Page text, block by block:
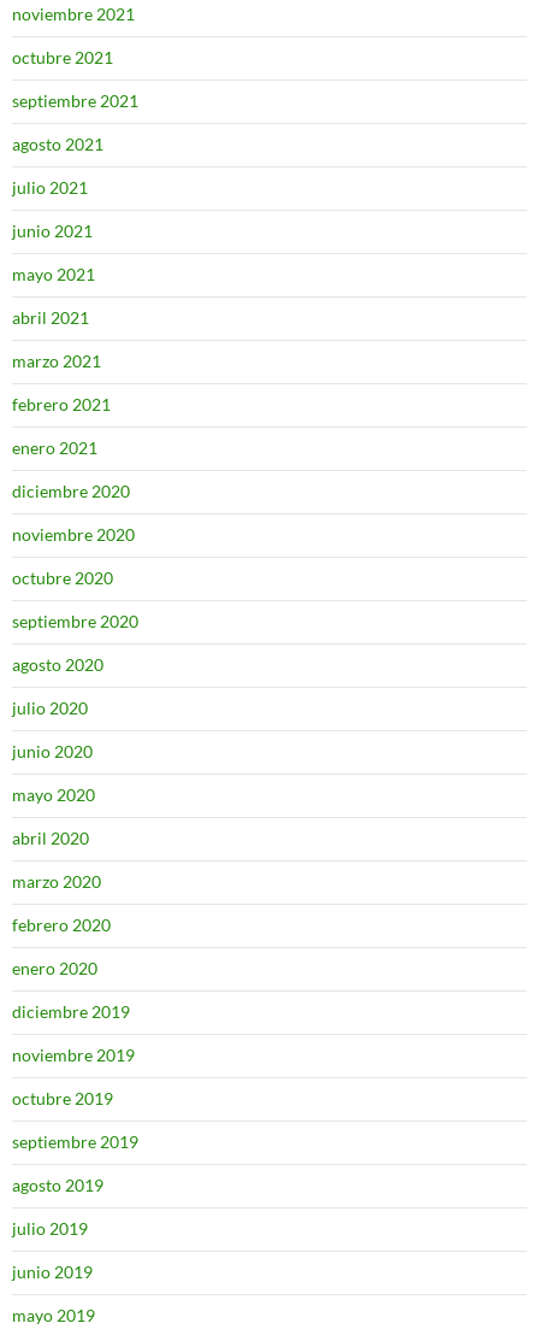
noviembre 2021
octubre 2021
septiembre 2021
agosto 2021
julio 2021
junio 2021
mayo 2021
abril 2021
marzo 2021
febrero 2021
enero 2021
diciembre 2020
noviembre 2020
octubre 2020
septiembre 2020
agosto 2020
julio 2020
junio 2020
mayo 2020
abril 2020
marzo 2020
febrero 2020
enero 2020
diciembre 2019
noviembre 2019
octubre 2019
septiembre 2019
agosto 2019
julio 2019
junio 2019
mayo 2019